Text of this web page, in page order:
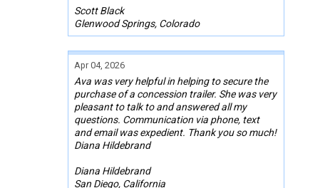
Scott Black
Glenwood Springs, Colorado
Apr 04, 2026
Ava was very helpful in helping to secure the
purchase of a concession trailer. She was very
pleasant to talk to and answered all my
questions. Communication via phone, text
and email was expedient. Thank you so much!
Diana Hildebrand
Diana Hildebrand
San Diego, California